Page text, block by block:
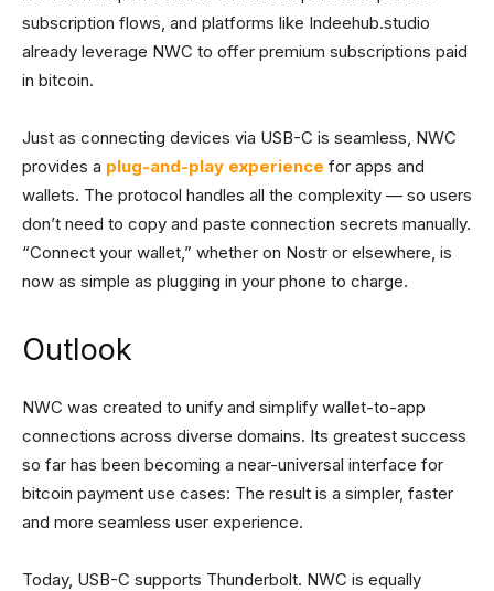
subscription flows, and platforms like Indeehub.studio
already leverage NWC to offer premium subscriptions paid
in bitcoin.
Just as connecting devices via USB-C is seamless, NWC
provides a plug-and-play experience for apps and
wallets. The protocol handles all the complexity — so users
don’t need to copy and paste connection secrets manually.
“Connect your wallet,” whether on Nostr or elsewhere, is
now as simple as plugging in your phone to charge.
Outlook
NWC was created to unify and simplify wallet-to-app
connections across diverse domains. Its greatest success
so far has been becoming a near-universal interface for
bitcoin payment use cases: The result is a simpler, faster
and more seamless user experience.
Today, USB-C supports Thunderbolt. NWC is equally